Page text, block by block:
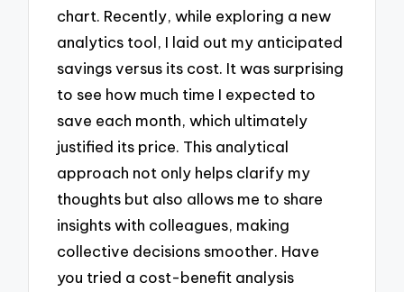
chart. Recently, while exploring a new
analytics tool, I laid out my anticipated
savings versus its cost. It was surprising
to see how much time I expected to
save each month, which ultimately
justified its price. This analytical
approach not only helps clarify my
thoughts but also allows me to share
insights with colleagues, making
collective decisions smoother. Have
you tried a cost-benefit analysis